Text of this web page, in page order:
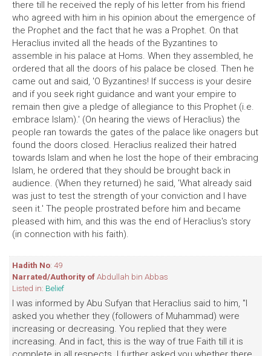
there till he received the reply of his letter from his friend
who agreed with him in his opinion about the emergence of
the Prophet and the fact that he was a Prophet. On that
Heraclius invited all the heads of the Byzantines to
assemble in his palace at Homs. When they assembled, he
ordered that all the doors of his palace be closed. Then he
came out and said, 'O Byzantines! If success is your desire
and if you seek right guidance and want your empire to
remain then give a pledge of allegiance to this Prophet (i.e.
embrace Islam).' (On hearing the views of Heraclius) the
people ran towards the gates of the palace like onagers but
found the doors closed. Heraclius realized their hatred
towards Islam and when he lost the hope of their embracing
Islam, he ordered that they should be brought back in
audience. (When they returned) he said, 'What already said
was just to test the strength of your conviction and I have
seen it.' The people prostrated before him and became
pleased with him, and this was the end of Heraclius's story
(in connection with his faith).
Hadith No: 49
Narrated/Authority ofAbdullah bin Abbas
Listed in: Belief
I was informed by Abu Sufyan that Heraclius said to him, "I
asked you whether they (followers of Muhammad) were
increasing or decreasing. You replied that they were
increasing. And in fact, this is the way of true Faith till it is